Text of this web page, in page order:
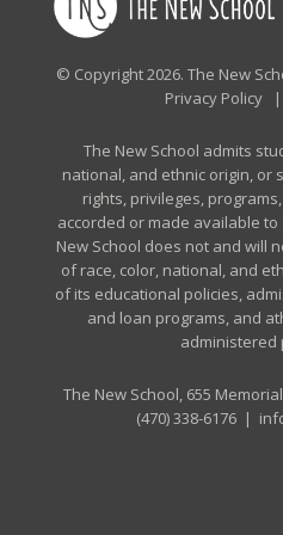
© Copyright 2026. The New
Privacy Policy |
The New School admits
national, and ethnic origin, or
rights, privileges,
accorded or made available
New School does not and will
of race, color, national, and
of its educational policies,
and loan programs, and
administered
The New School, 655
(470) 338-6176|